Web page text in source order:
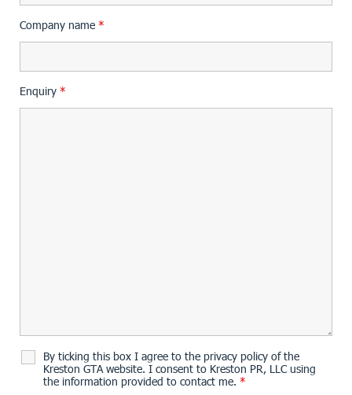
Company name *
Enquiry *
By ticking this box I agree to the privacy policy of the
Kreston GTA website. I consent to Kreston PR, LLC using
the information provided to contact me. *